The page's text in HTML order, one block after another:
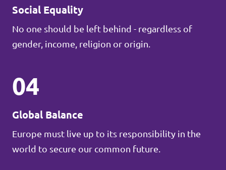
Social Equality
No one should be left behind - regardless of
gender, income, religion or origin.
04
Global Balance
Europe must live up to its responsibility in the
world to secure our common future.